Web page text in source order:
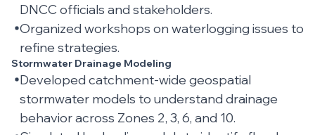
DNCC officials and stakeholders.
Organized workshops on waterlogging issues to
refine strategies.
Stormwater Drainage Modeling
Developed catchment-wide geospatial
stormwater models to understand drainage
behavior across Zones 2, 3, 6, and 10.